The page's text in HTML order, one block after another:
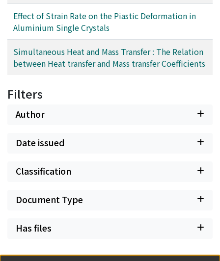
Effect of Strain Rate on the Piastic Deformation in
Aluminium Single Crystals
Simultaneous Heat and Mass Transfer : The Relation
between Heat transfer and Mass transfer Coefficients
Filters
Author
Date issued
Classification
Document Type
Has files